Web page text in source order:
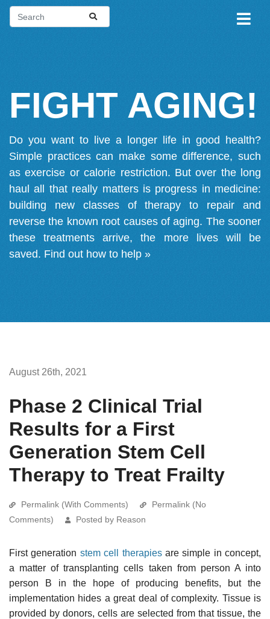
FIGHT AGING!
Do you want to live a longer life in good health?
Simple practices can make some difference, such
as exercise or calorie restriction. But over the long
haul all that really matters is progress in medicine:
building new classes of therapy to repair and
reverse the known root causes of aging. The sooner
these treatments arrive, the more lives will be
saved. Find out how to help »
August 26th, 2021
Phase 2 Clinical Trial
Results for a First
Generation Stem Cell
Therapy to Treat Frailty
Permalink (With Comments)
Permalink (No
Comments)
Posted by Reason
First generation stem cell therapiesare simple in concept,
a matter of transplanting cells taken from person A into
person B in the hope of producing benefits, but the
implementation hides a great deal of complexity. Tissue is
provided by donors, cells are selected from that tissue, the